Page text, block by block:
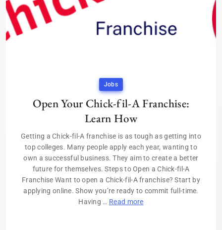
Jobs
Open Your Chick-fil-A Franchise:
Learn How
Getting a Chick-fil-A franchise is as tough as getting into
top colleges. Many people apply each year, wanting to
own a successful business. They aim to create a better
future for themselves. Steps to Open a Chick-fil-A
Franchise Want to open a Chick-fil-A franchise? Start by
applying online. Show you’re ready to commit full-time.
Having … Read more